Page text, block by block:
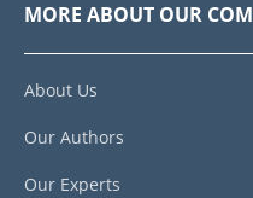
MORE ABOUT OUR
About Us
Our Authors
Our Experts